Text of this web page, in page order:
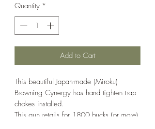
Quantity *
Add to Cart
This beautiful Japan-made (Miroku)
Browning Cynergy has hand tighten trap
chokes installed.
This gun retails for 1800 bucks (or more)